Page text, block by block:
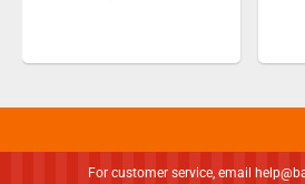
For customer service, email